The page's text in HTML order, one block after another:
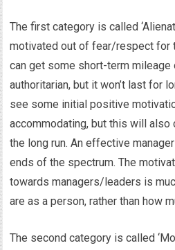
The first category is called
motivated out of fear/respect for
can get some short-term
authoritarian, but it won’t last for
see some initial positive
accommodating, but this will also
the long run. An effective
ends of the spectrum. The
towards managers/leaders is
are as a person, rather than how
The second category is called